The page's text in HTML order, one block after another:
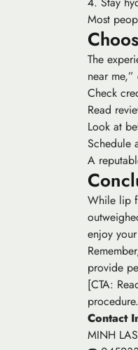
Most
The
near
Check
Read
Look at
Schedule
A
While lip
enjoy
provide
[CTA:
Contact
MINH